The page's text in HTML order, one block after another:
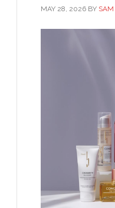
MAY 28, 2026 BY